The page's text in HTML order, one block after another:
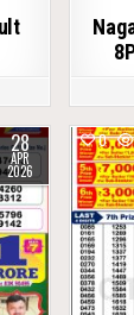
28
APR
2026
0